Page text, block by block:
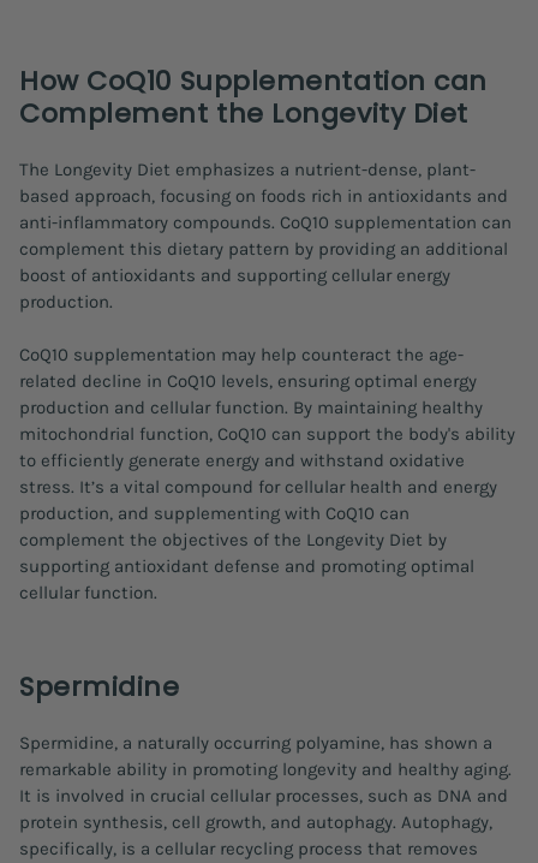
How CoQ10 Supplementation can
Complement the Longevity Diet
The Longevity Diet emphasizes a nutrient-dense, plant-
based approach, focusing on foods rich in antioxidants and
anti-inflammatory compounds. CoQ10 supplementation can
complement this dietary pattern by providing an additional
boost of antioxidants and supporting cellular energy
production.
CoQ10 supplementation may help counteract the age-
related decline in CoQ10 levels, ensuring optimal energy
production and cellular function. By maintaining healthy
mitochondrial function, CoQ10 can support the body's ability
to efficiently generate energy and withstand oxidative
stress. It’s a vital compound for cellular health and energy
production, and supplementing with CoQ10 can
complement the objectives of the Longevity Diet by
supporting antioxidant defense and promoting optimal
cellular function.
Spermidine
Spermidine, a naturally occurring polyamine, has shown a
remarkable ability in promoting longevity and healthy aging.
It is involved in crucial cellular processes, such as DNA and
protein synthesis, cell growth, and autophagy. Autophagy,
specifically, is a cellular recycling process that removes